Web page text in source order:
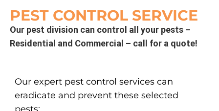
PEST CONTROL SERVICE
Our pest division can control all your pests –
Residential and Commercial – call for a quote!
Our expert pest control services can
eradicate and prevent these selected